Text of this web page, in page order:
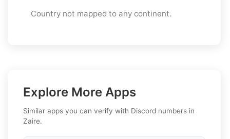
Country not mapped to any continent.
Explore More Apps
Similar apps you can verify with Discord numbers in
Zaire.